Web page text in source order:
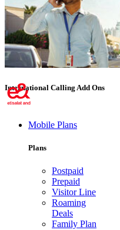
International Calling Add Ons
Mobile Plans
Plans
Postpaid
Prepaid
Visitor Line
Roaming
Deals
Family Plan